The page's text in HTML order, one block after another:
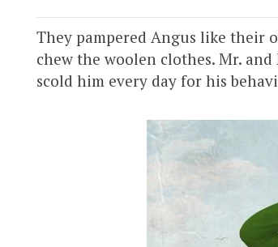
They pampered Angus like their
chew the woolen clothes. Mr.
scold him every day for his